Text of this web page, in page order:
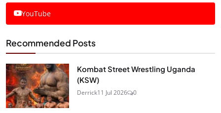
YouTube
Recommended Posts
Kombat Street Wrestling Uganda
(KSW)
Derrick11 Jul 2026 0